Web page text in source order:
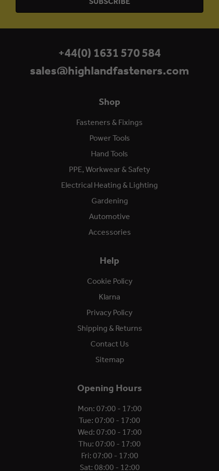
Shop
Fasteners & Fixings
Power Tools
Hand Tools
PPE, Workwear & Safety
Electrical Heating & Lighting
Gardening
Automotive
Accessories
Help
Cookie Policy
Klarna
Privacy Policy
Shipping & Returns
Contact Us
Sitemap
Opening Hours
Mon: 07:00 - 17:00
Tue: 07:00 - 17:00
Wed: 07:00 - 17:00
Thu: 07:00 - 17:00
Fri: 07:00 - 17:00
Sat: 08:00 - 12:00
+44(0) 1631 570 584
sales@highlandfasteners.com